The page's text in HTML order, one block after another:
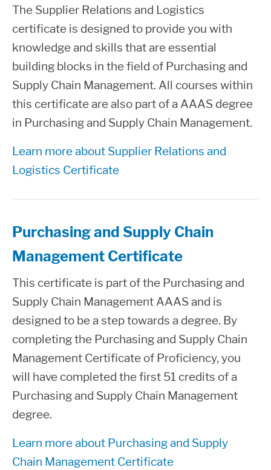
The Supplier Relations and Logistics
certificate is designed to provide you with
knowledge and skills that are essential
building blocks in the field of Purchasing and
Supply Chain Management. All courses within
this certificate are also part of a AAAS degree
in Purchasing and Supply Chain Management.
Learn more about Supplier Relations and
Logistics Certificate
Purchasing and Supply Chain
Management Certificate
This certificate is part of the Purchasing and
Supply Chain Management AAAS and is
designed to be a step towards a degree. By
completing the Purchasing and Supply Chain
Management Certificate of Proficiency, you
will have completed the first 51 credits of a
Purchasing and Supply Chain Management
degree.
Learn more about Purchasing and Supply
Chain Management Certificate